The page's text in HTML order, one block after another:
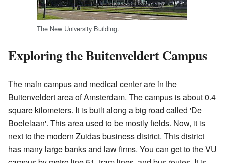
The New University Building.
Exploring the Buitenveldert Campus
The main campus and medical center are in the
Buitenveldert area of Amsterdam. The campus is about 0.4
square kilometers. It is built along a big road called 'De
Boelelaan'. This area used to be mostly fields. Now, it is
next to the modern Zuidas business district. This district
has many large banks and law firms. You can get to the VU